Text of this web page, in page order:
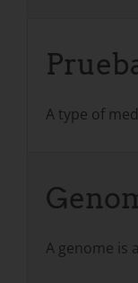
A type of
A genome is